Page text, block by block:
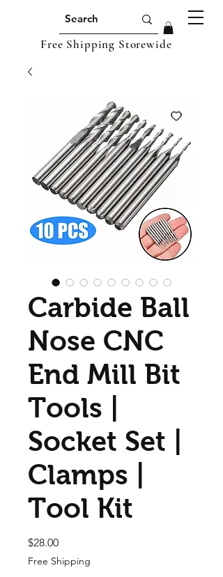
Free Shipping Storewide
Carbide Ball
Nose CNC
End Mill Bit
Tools |
Socket Set |
Clamps |
Tool Kit
$28.00Price
Free Shipping